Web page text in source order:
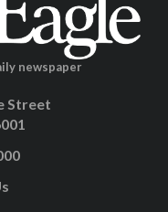
newspaper
Street